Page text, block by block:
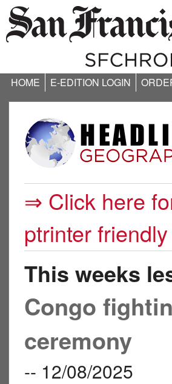
HOME E-EDITION LOGIN
⇒ Click here
ptrinter
This weeks
Congo
ceremony
-- 12/08/2025